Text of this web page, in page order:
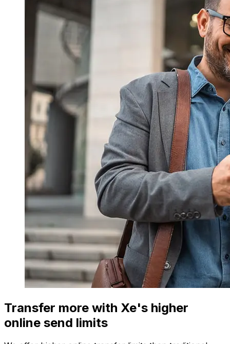
Transfer more with Xe's higher
online send limits